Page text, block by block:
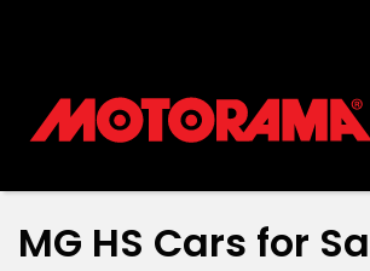
MG HS Cars for